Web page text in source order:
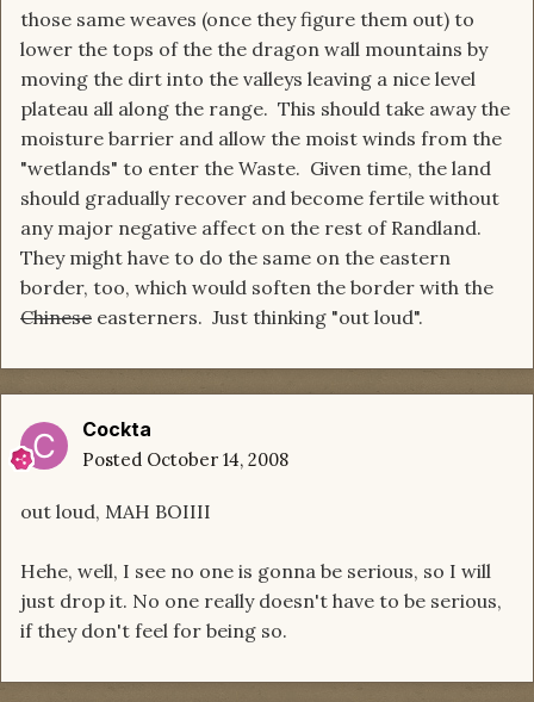
those same weaves (once they figure them out) to
lower the tops of the the dragon wall mountains by
moving the dirt into the valleys leaving a nice level
plateau all along the range. This should take away the
moisture barrier and allow the moist winds from the
"wetlands" to enter the Waste. Given time, the land
should gradually recover and become fertile without
any major negative affect on the rest of Randland.
They might have to do the same on the eastern
border, too, which would soften the border with the
Chinese easterners. Just thinking "out loud".
Cockta
Posted October 14, 2008
out loud, MAH BOIIII
Hehe, well, I see no one is gonna be serious, so I will
just drop it. No one really doesn't have to be serious,
if they don't feel for being so.